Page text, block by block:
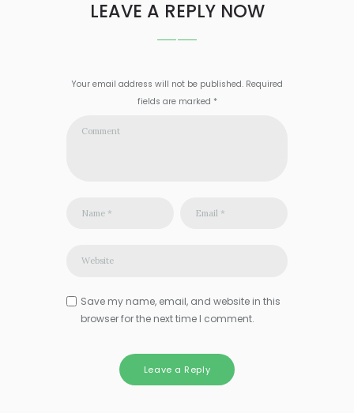
LEAVE A REPLY NOW
Your email address will not be published. Required
fields are marked *
Save my name, email, and website in this
browser for the next time I comment.